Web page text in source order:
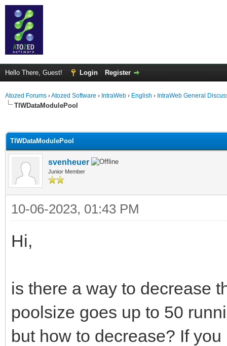
Hello There, Guest! Login Register
Atozed Forums ›Atozed Software › IntraWeb › English › IntraWeb General
TIWDataModulePool
TIWDataModulePool
svenheuer
Junior Member
10-06-2023, 01:43 PM
Hi,
is there a way to decrease
poolsize goes up to 50
but how to decrease? If